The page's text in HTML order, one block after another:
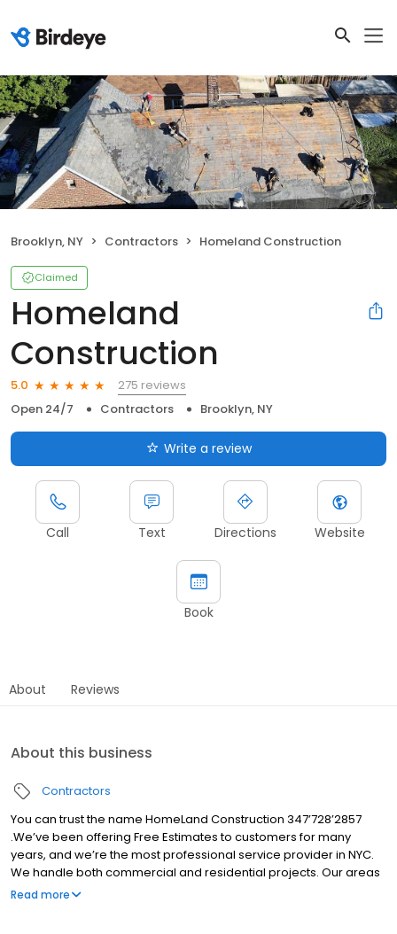
Brooklyn, NY Contractors Homeland Construction
Claimed
Homeland
Construction
5.0
275 reviews
Open 24/7
Contractors Brooklyn, NY
Write a review
Call Text Directions Website
Book
About Reviews
About this business
Contractors
You can trust the name HomeLand Construction 347’728’2857
.We’ve been offering Free Estimates to customers for many
years, and we’re the most professional service provider in NYC.
We handle both commercial and residential projects. Our areas
of expertise are diverse and include:Waterproofing, concrete
Read more